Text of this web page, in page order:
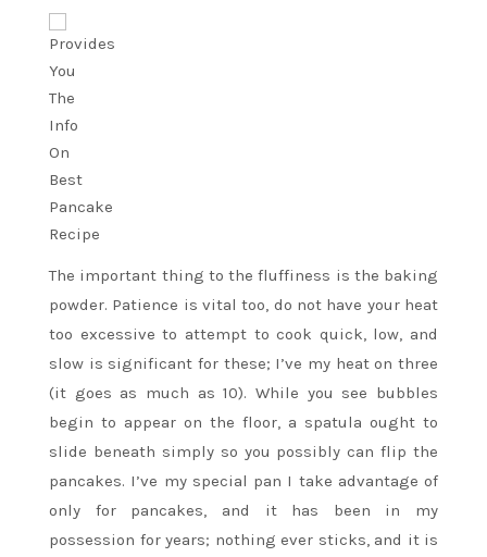
The important thing to the fluffiness is the baking
powder. Patience is vital too, do not have your heat
too excessive to attempt to cook quick, low, and
slow is significant for these; I’ve my heat on three
(it goes as much as 10). While you see bubbles
begin to appear on the floor, a spatula ought to
slide beneath simply so you possibly can flip the
pancakes. I’ve my special pan I take advantage of
only for pancakes, and it has been in my
possession for years; nothing ever sticks, and it is